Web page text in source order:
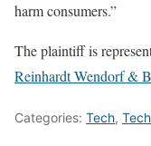
harm consumers.”
The plaintiff is
Reinhardt Wendorf &
Categories: Tech,